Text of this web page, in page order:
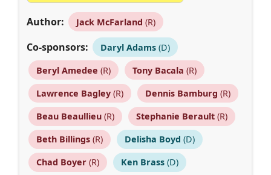
Author: Jack McFarland (R)
Co-sponsors: Daryl Adams(D)
Beryl Amedee (R) Tony Bacala (R)
Lawrence Bagley(R) Dennis Bamburg (R)
Beau Beaullieu(R) Stephanie Berault(R)
Beth Billings(R) Delisha Boyd (D)
Chad Boyer(R) Ken Brass(D)